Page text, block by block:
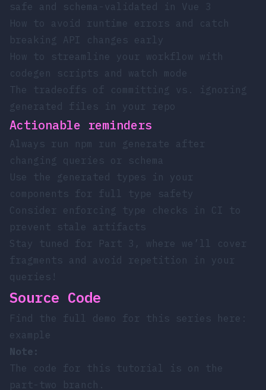
safe and schema-validated in Vue 3
How to avoid runtime errors and catch
breaking API changes early
How to streamline your workflow with
codegen scripts and watch mode
The tradeoffs of committing vs. ignoring
generated files in your repo
Actionable reminders
Always run npm run generate after
changing queries or schema
Use the generated types in your
components for full type safety
Consider enforcing type checks in CI to
prevent stale artifacts
Stay tuned for Part 3, where we’ll cover
fragments and avoid repetition in your
queries!
Source Code
Find the full demo for this series here:
example
Note:
The code for this tutorial is on the
part-two branch.